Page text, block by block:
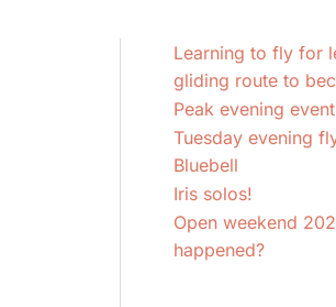
Learning to fly for
gliding route to
Peak evening
Tuesday evening
Bluebell
Iris solos!
Open weekend
happened?